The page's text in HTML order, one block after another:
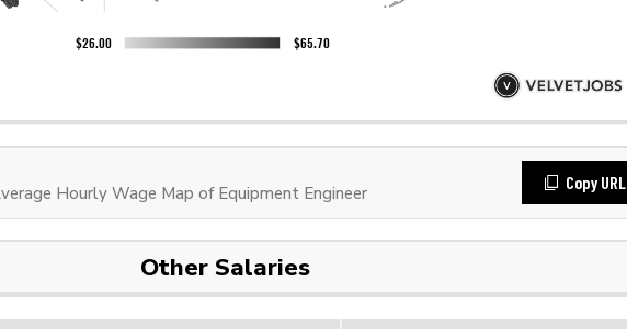
Hourly Wage Map of Equipment Engineer
Copy URL
Other Salaries